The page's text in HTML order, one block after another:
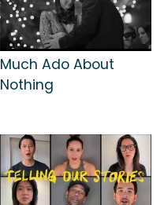
Much Ado About
Nothing